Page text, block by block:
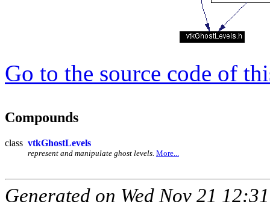
Go to the source code of
Compounds
class vtkGhostLevels
represent and manipulate ghost levels. More...
Generated on Wed Nov 21